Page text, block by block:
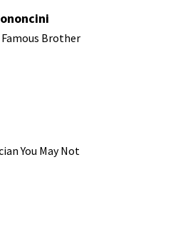
Brother
You May Not